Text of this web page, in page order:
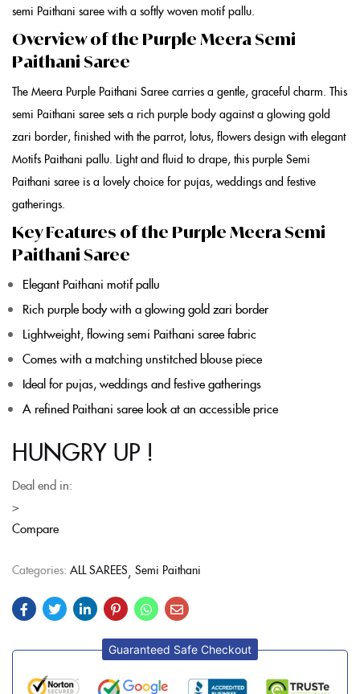
semi Paithani saree with a softly woven motif pallu.
Overview of the Purple Meera Semi
Paithani Saree
The Meera Purple Paithani Saree carries a gentle, graceful charm. This
semi Paithani saree sets a rich purple body against a glowing gold
zari border, finished with the parrot, lotus, flowers design with elegant
Motifs Paithani pallu. Light and fluid to drape, this purple Semi
Paithani saree is a lovely choice for pujas, weddings and festive
gatherings.
Key Features of the Purple Meera Semi
Paithani Saree
Elegant Paithani motif pallu
Rich purplebody with a glowing gold zari border
Lightweight, flowingsemi Paithani sareefabric
Comes with a matching unstitched blouse piece
Ideal for pujas, weddings and festive gatherings
A refined Paithani saree look at an accessible price
HUNGRY UP !
Deal end in:
>
Compare
Categories: ALL SAREES Semi Paithani
Guaranteed Safe Checkout